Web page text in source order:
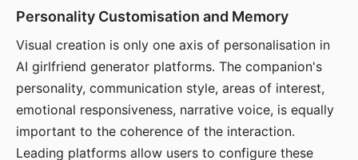
Personality Customisation and Memory
Visual creation is only one axis of personalisation in
AI girlfriend generator platforms. The companion's
personality, communication style, areas of interest,
emotional responsiveness, narrative voice, is equally
important to the coherence of the interaction.
Leading platforms allow users to configure these